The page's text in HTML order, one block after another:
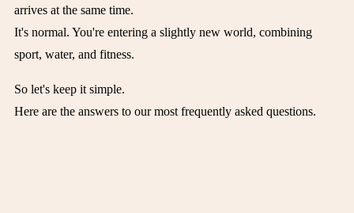
arrives at the same time.
It's normal. You're entering a slightly new world, combining
sport, water, and fitness.
So let's keep it simple.
Here are the answers to our most frequently asked questions.